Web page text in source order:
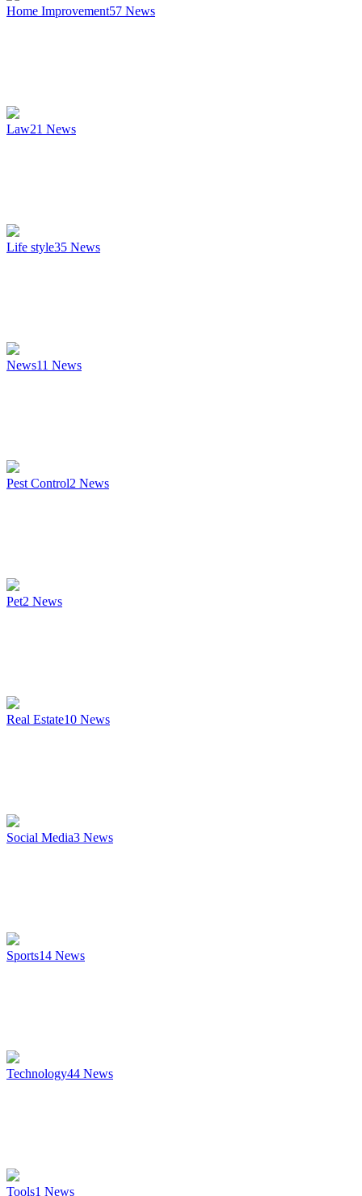
Home Improvement57 News
Law21 News
Life style35 News
News11 News
Pest Control2 News
Pet2 News
Real Estate10 News
Social Media3 News
Sports14 News
Technology44 News
Tools1 News